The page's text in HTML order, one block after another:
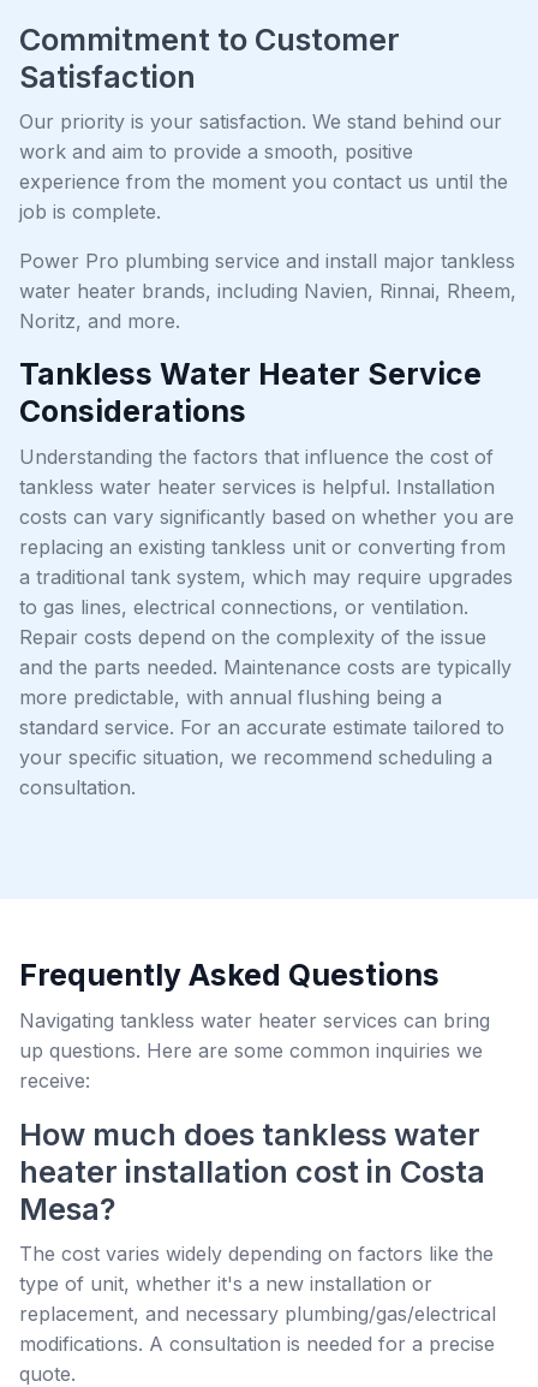
Commitment to Customer
Satisfaction
Our priority is your satisfaction. We stand behind our
work and aim to provide a smooth, positive
experience from the moment you contact us until the
job is complete.
Power Pro plumbing service and install major tankless
water heater brands, including Navien, Rinnai, Rheem,
Noritz, and more.
Tankless Water Heater Service
Considerations
Understanding the factors that influence the cost of
tankless water heater services is helpful. Installation
costs can vary significantly based on whether you are
replacing an existing tankless unit or converting from
a traditional tank system, which may require upgrades
to gas lines, electrical connections, or ventilation.
Repair costs depend on the complexity of the issue
and the parts needed. Maintenance costs are typically
more predictable, with annual flushing being a
standard service. For an accurate estimate tailored to
your specific situation, we recommend scheduling a
consultation.
Frequently Asked Questions
Navigating tankless water heater services can bring
up questions. Here are some common inquiries we
receive:
How much does tankless water
heater installation cost in Costa
Mesa?
The cost varies widely depending on factors like the
type of unit, whether it's a new installation or
replacement, and necessary plumbing/gas/electrical
modifications. A consultation is needed for a precise
quote.